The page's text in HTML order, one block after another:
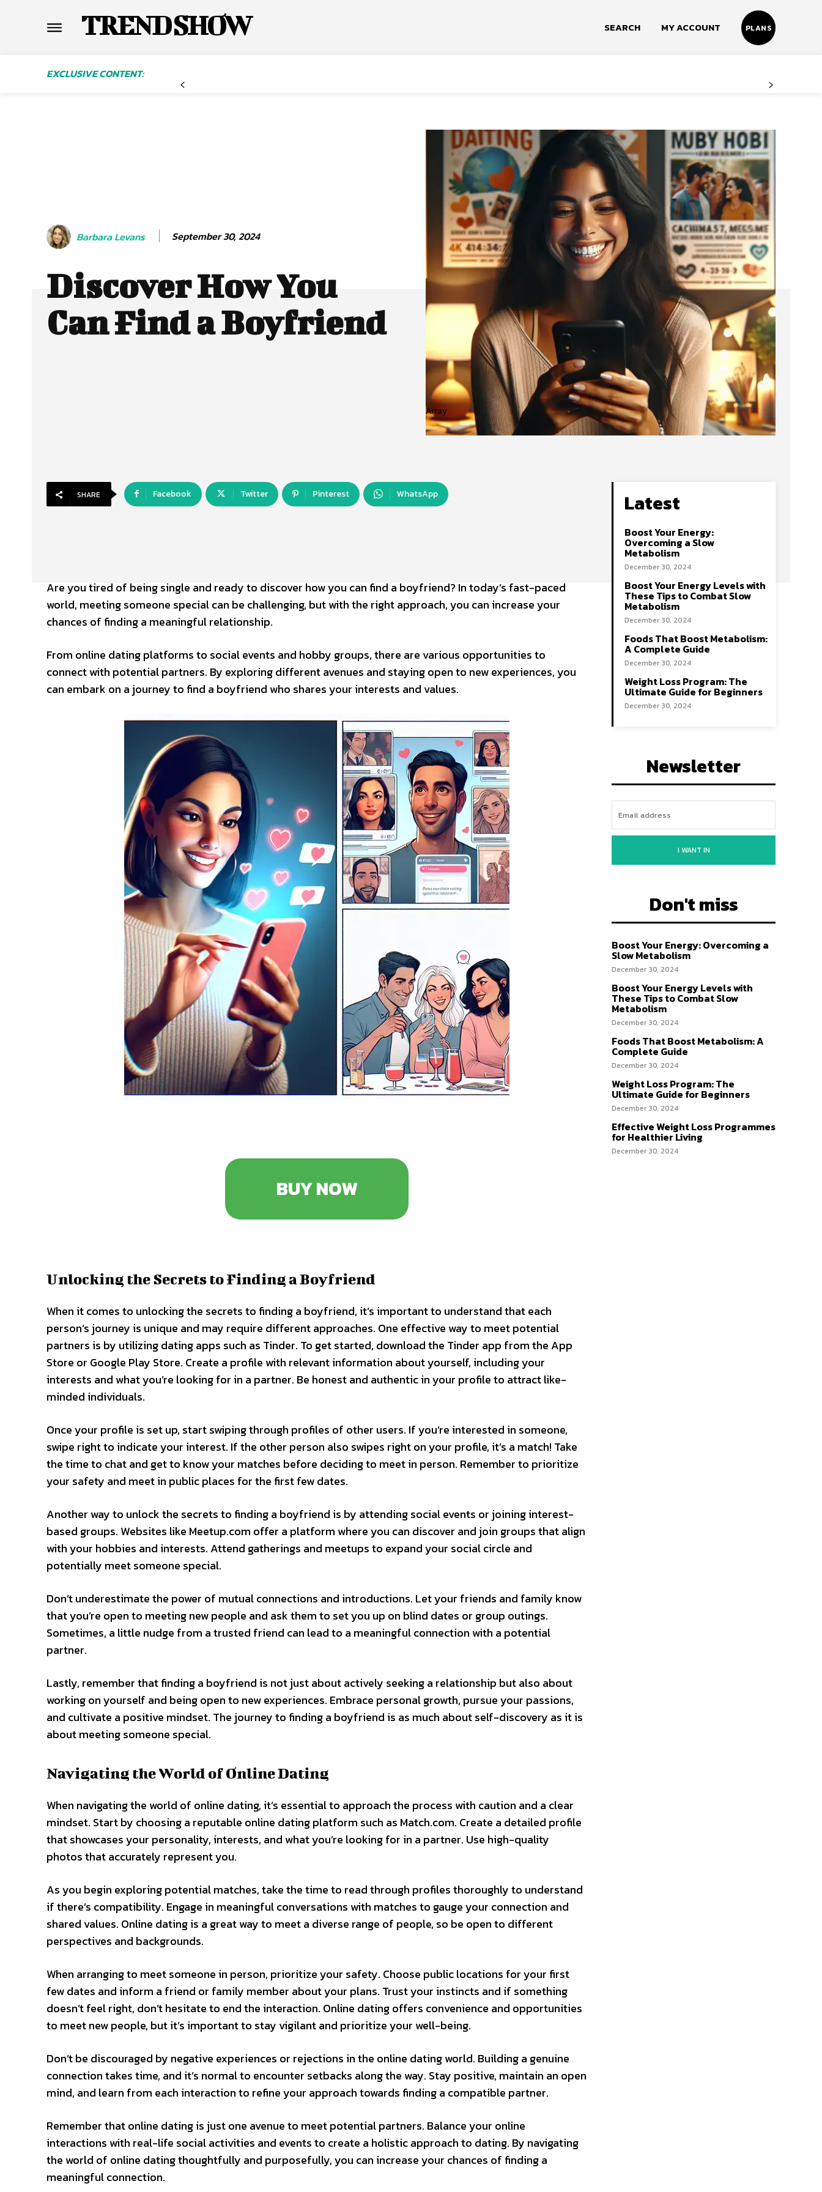
TREND SHOW SEARCH MY ACCOUNT PLANS
EXCLUSIVE CONTENT:
Barbara Levans September 30, 2024
Discover How You
Can Find a Boyfriend
Array
SHARE Facebook Twitter Pinterest WhatsApp
Are you tired of being single and ready to discover how you can find a boyfriend? In today’s fast-paced
world, meeting someone special can be challenging, but with the right approach, you can increase your
chances of finding a meaningful relationship.
From online dating platforms to social events and hobby groups, there are various opportunities to
connect with potential partners. By exploring different avenues and staying open to new experiences, you
can embark on a journey to find a boyfriend who shares your interests and values.
BUY NOW
Unlocking the Secrets to Finding a Boyfriend
When it comes to unlocking the secrets to finding a boyfriend, it’s important to understand that each
person’s journey is unique and may require different approaches. One effective way to meet potential
partners is by utilizing dating apps such as Tinder. To get started, download the Tinder app from the App
Store or Google Play Store. Create a profile with relevant information about yourself, including your
interests and what you’re looking for in a partner. Be honest and authentic in your profile to attract like-
minded individuals.
Once your profile is set up, start swiping through profiles of other users. If you’re interested in someone,
swipe right to indicate your interest. If the other person also swipes right on your profile, it’s a match! Take
the time to chat and get to know your matches before deciding to meet in person. Remember to prioritize
your safety and meet in public places for the first few dates.
Another way to unlock the secrets to finding a boyfriend is by attending social events or joining interest-
based groups. Websites like Meetup.com offer a platform where you can discover and join groups that align
with your hobbies and interests. Attend gatherings and meetups to expand your social circle and
potentially meet someone special.
Don’t underestimate the power of mutual connections and introductions. Let your friends and family know
that you’re open to meeting new people and ask them to set you up on blind dates or group outings.
Sometimes, a little nudge from a trusted friend can lead to a meaningful connection with a potential
partner.
Lastly, remember that finding a boyfriend is not just about actively seeking a relationship but also about
working on yourself and being open to new experiences. Embrace personal growth, pursue your passions,
and cultivate a positive mindset. The journey to finding a boyfriend is as much about self-discovery as it is
about meeting someone special.
Navigating the World of Online Dating
When navigating the world of online dating, it’s essential to approach the process with caution and a clear
mindset. Start by choosing a reputable online dating platform such as Match.com. Create a detailed profile
that showcases your personality, interests, and what you’re looking for in a partner. Use high-quality
photos that accurately represent you.
As you begin exploring potential matches, take the time to read through profiles thoroughly to understand
if there’s compatibility. Engage in meaningful conversations with matches to gauge your connection and
shared values. Online dating is a great way to meet a diverse range of people, so be open to different
perspectives and backgrounds.
When arranging to meet someone in person, prioritize your safety. Choose public locations for your first
few dates and inform a friend or family member about your plans. Trust your instincts and if something
doesn’t feel right, don’t hesitate to end the interaction. Online dating offers convenience and opportunities
to meet new people, but it’s important to stay vigilant and prioritize your well-being.
Don’t be discouraged by negative experiences or rejections in the online dating world. Building a genuine
connection takes time, and it’s normal to encounter setbacks along the way. Stay positive, maintain an open
mind, and learn from each interaction to refine your approach towards finding a compatible partner.
Remember that online dating is just one avenue to meet potential partners. Balance your online
interactions with real-life social activities and events to create a holistic approach to dating. By navigating
the world of online dating thoughtfully and purposefully, you can increase your chances of finding a
meaningful connection.
Latest
Boost Your Energy:
Overcoming a Slow
Metabolism
December 30, 2024
Boost Your Energy Levels with
These Tips to Combat Slow
Metabolism
December 30, 2024
Foods That Boost Metabolism:
A Complete Guide
December 30, 2024
Weight Loss Program: The
Ultimate Guide for Beginners
December 30, 2024
Newsletter
I WANT IN
Don't miss
Boost Your Energy: Overcoming a
Slow Metabolism
December 30, 2024
Boost Your Energy Levels with
These Tips to Combat Slow
Metabolism
December 30, 2024
Foods That Boost Metabolism: A
Complete Guide
December 30, 2024
Weight Loss Program: The
Ultimate Guide for Beginners
December 30, 2024
Effective Weight Loss Programmes
for Healthier Living
December 30, 2024